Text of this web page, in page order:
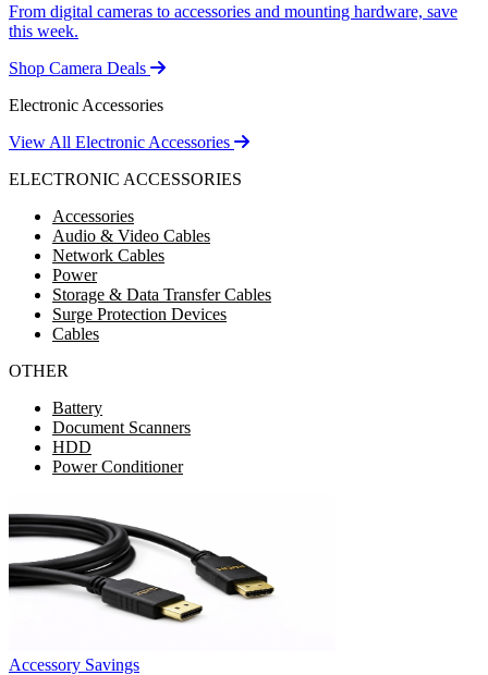
From digital cameras to accessories and mounting hardware, save
this week.
Shop Camera Deals
Electronic Accessories
View All Electronic Accessories
ELECTRONIC ACCESSORIES
Accessories
Audio & Video Cables
Network Cables
Power
Storage & Data Transfer Cables
Surge Protection Devices
Cables
OTHER
Battery
Document Scanners
HDD
Power Conditioner
Accessory Savings